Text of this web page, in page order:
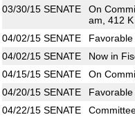
03/30/15 SENATE
On
am, 412 K
04/02/15 SENATE
04/02/15 SENATE
Now in
04/15/15 SENATE
On
04/20/15 SENATE
04/22/15 SENATE